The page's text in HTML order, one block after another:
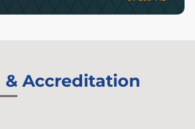
Accreditation